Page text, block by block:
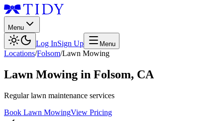
Menu
Log InSign Up Menu
Locations/Folsom/Lawn Mowing
Lawn Mowing in Folsom, CA
Regular lawn maintenance services
Book Lawn MowingView Pricing